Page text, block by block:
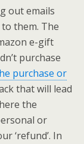
out emails
them. The
e-gift
purchase
purchase or
that will lead
the
or
‘refund’. In